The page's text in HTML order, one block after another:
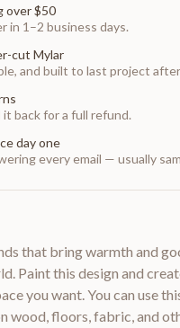
over $50
in 1–2 business days.
cut Mylar
and built to last project
it back for a full refund.
day one
every email — usually
that bring warmth and
Paint this design and
you want. You can use
wood, floors, fabric, and